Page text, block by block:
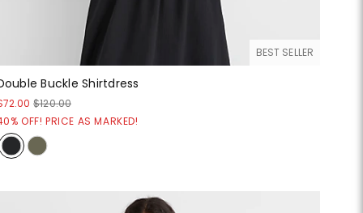
BEST SELLER
Buckle Shirtdress
$120.00
OFF! PRICE AS MARKED!